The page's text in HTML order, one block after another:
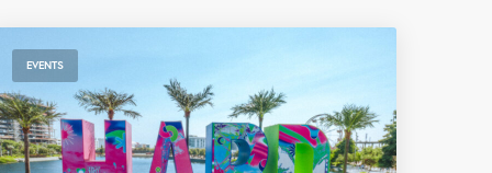
EVENTS